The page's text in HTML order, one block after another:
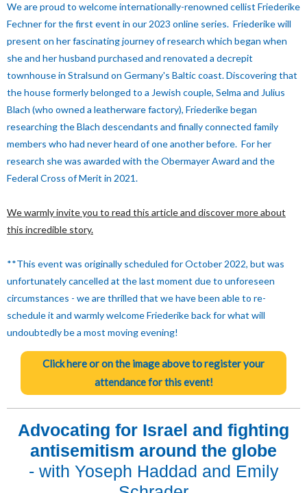
We are proud to welcome internationally-renowned cellist Friederike
Fechner for the first event in our 2023 online series. Friederike will
present on her fascinating journey of research which began when
she and her husband purchased and renovated a decrepit
townhouse in Stralsund on Germany's Baltic coast. Discovering that
the house formerly belonged to a Jewish couple, Selma and Julius
Blach (who owned a leatherware factory), Friederike began
researching the Blach descendants and finally connected family
members who had never heard of one another before. For her
research she was awarded with the Obermayer Award and the
Federal Cross of Merit in 2021.
We warmly invite you to read this article and discover more about
this incredible story.
**This event was originally scheduled for October 2022, but was
unfortunately cancelled at the last moment due to unforeseen
circumstances - we are thrilled that we have been able to re-
schedule it and warmly welcome Friederike back for what will
undoubtedly be a most moving evening!
Click here or on the image above to register your
attendance for this event!
Advocating for Israel and fighting
antisemitism around the globe
- with Yoseph Haddad and Emily